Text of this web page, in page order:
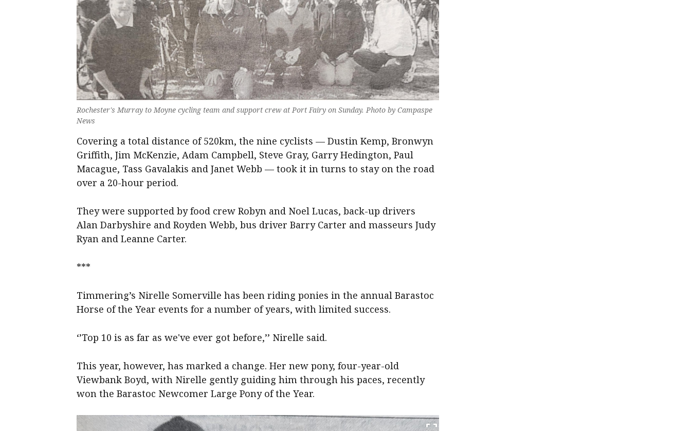
Rochester's Murray to Moyne cycling team and support crew at Port Fairy on Sunday. Photo by Campaspe
News
Covering a total distance of 520km, the nine cyclists — Dustin Kemp, Bronwyn
Griffith, Jim McKenzie, Adam Campbell, Steve Gray, Garry Hedington, Paul
Macague, Tass Gavalakis and Janet Webb — took it in turns to stay on the road
over a 20-hour period.
They were supported by food crew Robyn and Noel Lucas, back-up drivers
Alan Darbyshire and Royden Webb, bus driver Barry Carter and masseurs Judy
Ryan and Leanne Carter.
***
Timmering’s Nirelle Somerville has been riding ponies in the annual Barastoc
Horse of the Year events for a number of years, with limited success.
‘’Top 10 is as far as we've ever got before,’’ Nirelle said.
This year, however, has marked a change. Her new pony, four-year-old
Viewbank Boyd, with Nirelle gently guiding him through his paces, recently
won the Barastoc Newcomer Large Pony of the Year.